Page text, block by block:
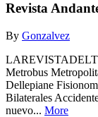
Revista
By Gonzalvez
Metrobus
Dellepiane
Bilaterales
nuevo... More